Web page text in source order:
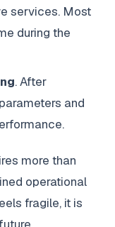
services. Most
during the
. After
and
more than
operational
fragile, it is